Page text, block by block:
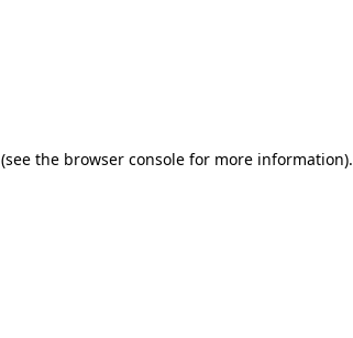
(see the browser console for more information).